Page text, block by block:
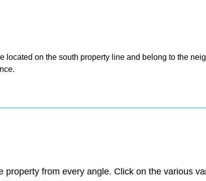
on the south property line and belong to the
property from every angle. Click on the various